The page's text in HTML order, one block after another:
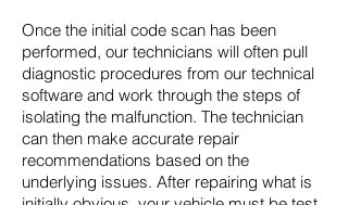
Once the initial code scan has been
performed, our technicians will often pull
diagnostic procedures from our technical
software and work through the steps of
isolating the malfunction. The technician
can then make accurate repair
recommendations based on the
underlying issues. After repairing what is